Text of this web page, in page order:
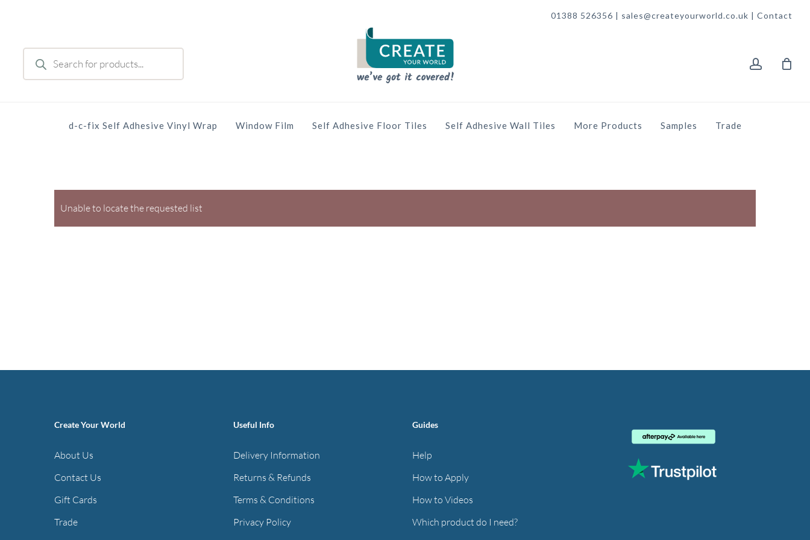
01388 526356 | sales@createyourworld.co.uk | Contact
Products
search
d-c-fix Self Adhesive Vinyl Wrap Window Film Self Adhesive Floor Tiles Self Adhesive Wall Tiles More Products Samples Trade
Unable to locate the requested list
Create Your World
About Us
Contact Us
Gift Cards
Trade
Useful Info
Delivery Information
Returns & Refunds
Terms & Conditions
Privacy Policy
Guides
Help
How to Apply
How to Videos
Which product do I need?